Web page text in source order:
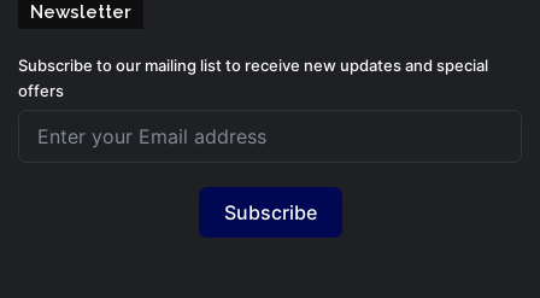
Newsletter
Subscribe to our mailing list to receive new updates and special
offers
Subscribe